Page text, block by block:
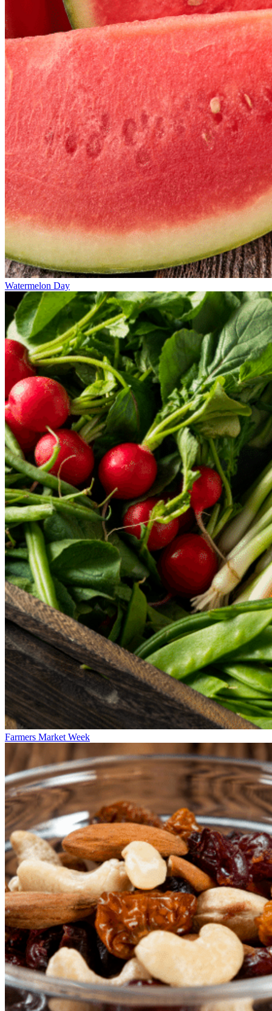
Watermelon Day
Farmers Market Week